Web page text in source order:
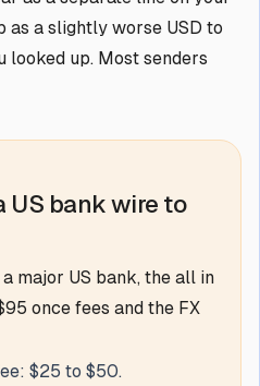
as a slightly worse USD to
looked up. Most senders
US bank wire to
major US bank, the all in
once fees and the FX
$25 to $50.